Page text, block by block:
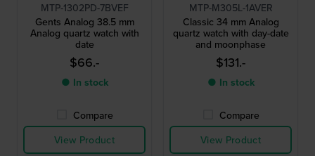
MTP-1302PD-7BVEF
Gents Analog 38.5 mm
Analog quartz watch with
date
$66.-
● In stock
Compare
View Product
MTP-M305L-1AVER
Classic 34 mm Analog
quartz watch with day-date
and moonphase
$131.-
● In stock
Compare
View Product